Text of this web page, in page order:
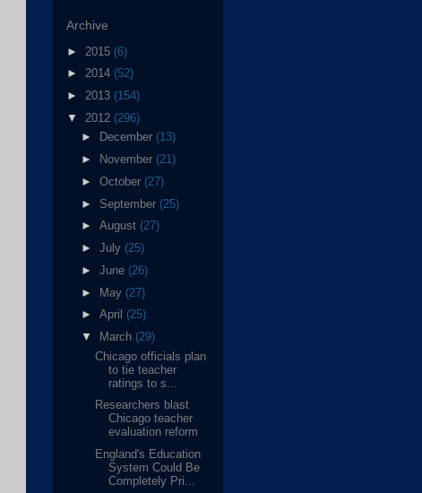
Archive
► 2015 (6)
► 2014 (52)
► 2013 (154)
▼ 2012 (296)
►
December (13)
►
November (21)
► October (27)
► September (25)
► August (27)
► July (25)
► June (26)
► May (27)
► April (25)
▼
March (29)
Chicago officials plan
to tie teacher
ratings to s...
Researchers blast
Chicago teacher
evaluation reform
England's Education
System Could Be
Completely Pri...